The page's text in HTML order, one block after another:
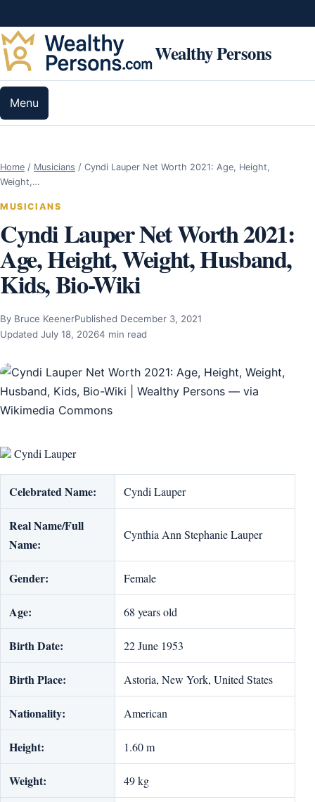
Wealthy Persons
Menu
Home / Musicians / Cyndi Lauper Net Worth 2021: Age, Height,
Weight,…
MUSICIANS
Cyndi Lauper Net Worth 2021:
Age, Height, Weight, Husband,
Kids, Bio-Wiki
By Bruce KeenerPublished December 3, 2021
Updated July 18, 20264 min read
Cyndi Lauper
Celebrated Name: Cyndi Lauper
Real Name/Full
Name:
Cynthia Ann Stephanie Lauper
Gender: Female
Age: 68 years old
Birth Date: 22 June 1953
Birth Place: Astoria, New York, United States
Nationality: American
Height: 1.60 m
Weight: 49 kg